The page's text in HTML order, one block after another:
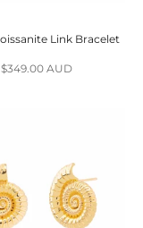
Link Bracelet
Sale price
$349.00 AUD